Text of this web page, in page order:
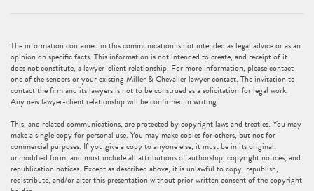
The information contained in this communication is not intended as legal advice or as an
opinion on specific facts. This information is not intended to create, and receipt of it
does not constitute, a lawyer-client relationship. For more information, please contact
one of the senders or your existing Miller & Chevalier lawyer contact. The invitation to
contact the firm and its lawyers is not to be construed as a solicitation for legal work.
Any new lawyer-client relationship will be confirmed in writing.
This, and related communications, are protected by copyright laws and treaties. You may
make a single copy for personal use. You may make copies for others, but not for
commercial purposes. If you give a copy to anyone else, it must be in its original,
unmodified form, and must include all attributions of authorship, copyright notices, and
republication notices. Except as described above, it is unlawful to copy, republish,
redistribute, and/or alter this presentation without prior written consent of the copyright